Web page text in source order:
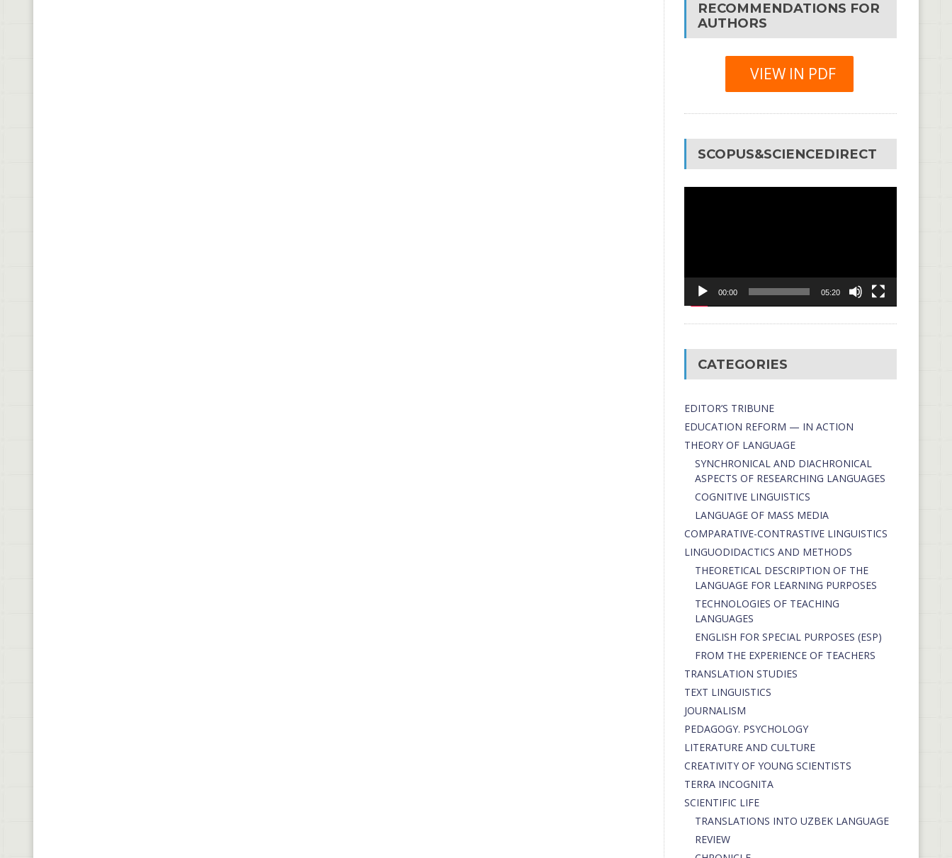
RECOMMENDATIONS FOR
AUTHORS
VIEW IN PDF
SCOPUS&SCIENCEDIRECT
00:00 05:20
CATEGORIES
EDITOR’S TRIBUNE
EDUCATION REFORM — IN ACTION
THEORY OF LANGUAGE
SYNCHRONICAL AND DIACHRONICAL
ASPECTS OF RESEARCHING LANGUAGES
COGNITIVE LINGUISTICS
LANGUAGE OF MASS MEDIA
СОMPARATIVE-СONTRASTIVE LINGUISTICS
LINGUODIDACTICS AND METHODS
THEORETICAL DESCRIPTION OF THE
LANGUAGE FOR LEARNING PURPOSES
TECHNOLOGIES OF TEACHING
LANGUAGES
ENGLISH FOR SPECIAL PURPOSES (ESP)
FROM THE EXPERIENCE OF TEACHERS
TRANSLATION STUDIES
TEXT LINGUISTICS
JOURNALISM
PEDAGOGY. PSYCHOLOGY
LITERATURE AND CULTURE
CREATIVITY OF YOUNG SCIENTISTS
TERRA INCOGNITA
SCIENTIFIC LIFE
TRANSLATIONS INTO UZBEK LANGUAGE
REVIEW